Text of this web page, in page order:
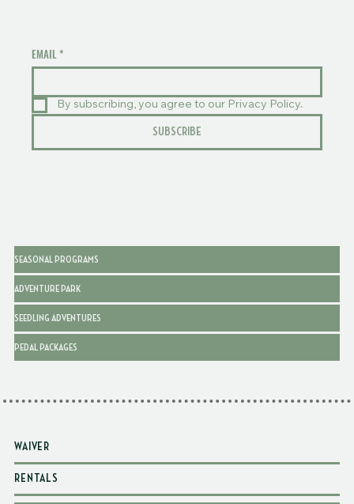
EMAIL *
By subscribing, you agree to our Privacy Policy.
SUBSCRIBE
SEASONAL PROGRAMS
ADVENTURE PARK
SEEDLING ADVENTURES
PEDAL PACKAGES
WAIVER
RENTALS